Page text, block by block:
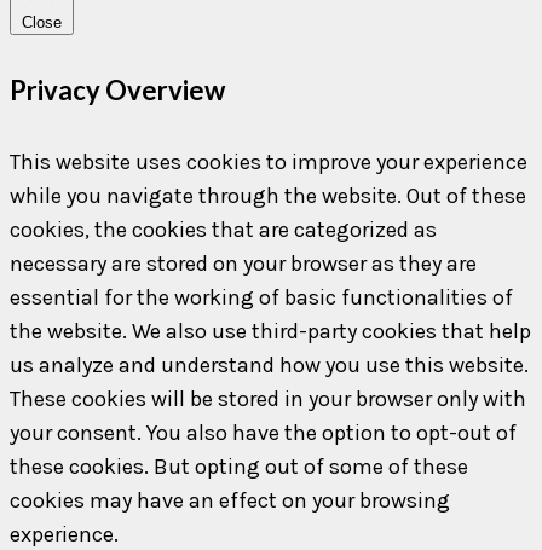
Close
Privacy Overview
This website uses cookies to improve your experience
while you navigate through the website. Out of these
cookies, the cookies that are categorized as
necessary are stored on your browser as they are
essential for the working of basic functionalities of
the website. We also use third-party cookies that help
us analyze and understand how you use this website.
These cookies will be stored in your browser only with
your consent. You also have the option to opt-out of
these cookies. But opting out of some of these
cookies may have an effect on your browsing
experience.